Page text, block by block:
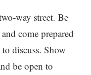
way street. Be
come prepared
discuss. Show
be open to